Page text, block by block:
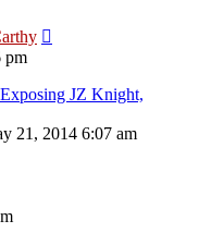
pm
JZ Knight,
21, 2014 6:07 am